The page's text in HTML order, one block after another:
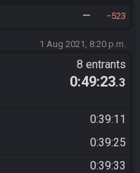
— 523
1 Aug 2021, 8:20 p.m.
8 entrants
0:49:23.3
0:39:11
0:39:25
0:39:33